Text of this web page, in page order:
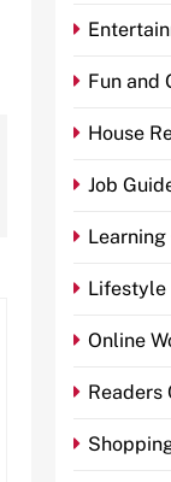
Fun and
House
Job
Learning
Lifestyle
Online
Readers